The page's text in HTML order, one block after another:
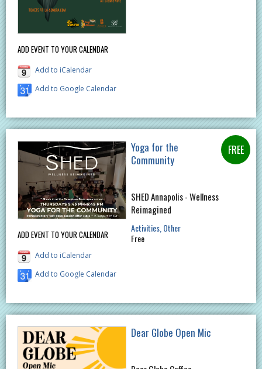
ADD EVENT TO YOUR CALENDAR
Add to iCalendar
Add to Google Calendar
ADD EVENT TO YOUR CALENDAR
Add to iCalendar
Add to Google Calendar
Yoga for the
Community
SHED Annapolis - Wellness
Reimagined
Activities Other
Free
Dear Globe Open Mic